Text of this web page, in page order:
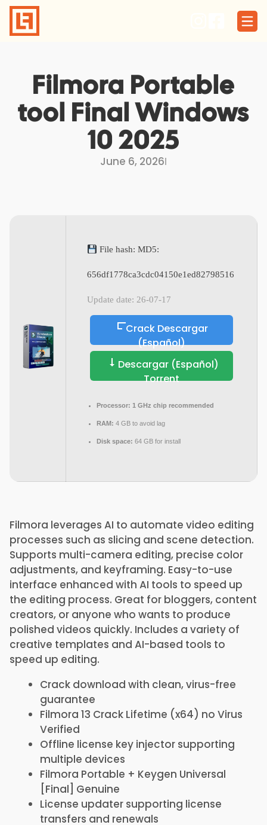
Skip
content
Filmora Portable
tool Final Windows
10 2025
June 6, 2026I
File hash: MD5:
656df1778ca3cdc04150e1ed82798516
Update date: 26-07-17
Crack Descargar
(Español)
Descargar (Español)
Torrent
Processor: 1 GHz chip recommended
RAM: 4 GB to avoid lag
Disk space: 64 GB for install
Filmora leverages AI to automate video editing
processes such as slicing and scene detection.
Supports multi-camera editing, precise color
adjustments, and keyframing. Easy-to-use
interface enhanced with AI tools to speed up
the editing process. Great for bloggers, content
creators, or anyone who wants to produce
polished videos quickly. Includes a variety of
creative templates and AI-based tools to
speed up editing.
Crack download with clean, virus-free
guarantee
Filmora 13 Crack Lifetime (x64) no Virus
Verified
Offline license key injector supporting
multiple devices
Filmora Portable + Keygen Universal
[Final] Genuine
License updater supporting license
transfers and renewals